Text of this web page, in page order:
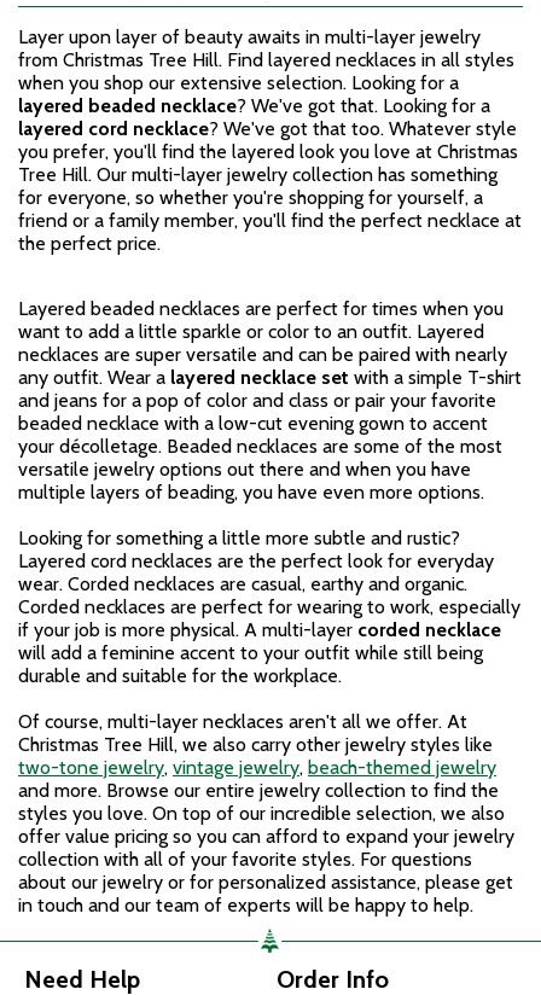
Layer upon layer of beauty awaits in multi-layer jewelry
from Christmas Tree Hill. Find layered necklaces in all styles
when you shop our extensive selection. Looking for a
layered beaded necklace? We've got that. Looking for a
layered cord necklace? We've got that too. Whatever style
you prefer, you'll find the layered look you love at Christmas
Tree Hill. Our multi-layer jewelry collection has something
for everyone, so whether you're shopping for yourself, a
friend or a family member, you'll find the perfect necklace at
the perfect price.
Layered beaded necklaces are perfect for times when you
want to add a little sparkle or color to an outfit. Layered
necklaces are super versatile and can be paired with nearly
any outfit. Wear a layered necklace set with a simple T-shirt
and jeans for a pop of color and class or pair your favorite
beaded necklace with a low-cut evening gown to accent
your décolletage. Beaded necklaces are some of the most
versatile jewelry options out there and when you have
multiple layers of beading, you have even more options.
Looking for something a little more subtle and rustic?
Layered cord necklaces are the perfect look for everyday
wear. Corded necklaces are casual, earthy and organic.
Corded necklaces are perfect for wearing to work, especially
if your job is more physical. A multi-layer corded necklace
will add a feminine accent to your outfit while still being
durable and suitable for the workplace.
Of course, multi-layer necklaces aren't all we offer. At
Christmas Tree Hill, we also carry other jewelry styles like
two-tone jewelry, vintage jewelry, beach-themed jewelry
and more. Browse our entire jewelry collection to find the
styles you love. On top of our incredible selection, we also
offer value pricing so you can afford to expand your jewelry
collection with all of your favorite styles. For questions
about our jewelry or for personalized assistance, please get
in touch and our team of experts will be happy to help.
Need Help Order Info